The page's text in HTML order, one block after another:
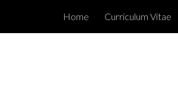
Home Curriculum Vitae